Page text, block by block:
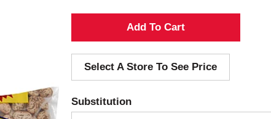
A
d
d
T
Select A Store To See Price
Substitution